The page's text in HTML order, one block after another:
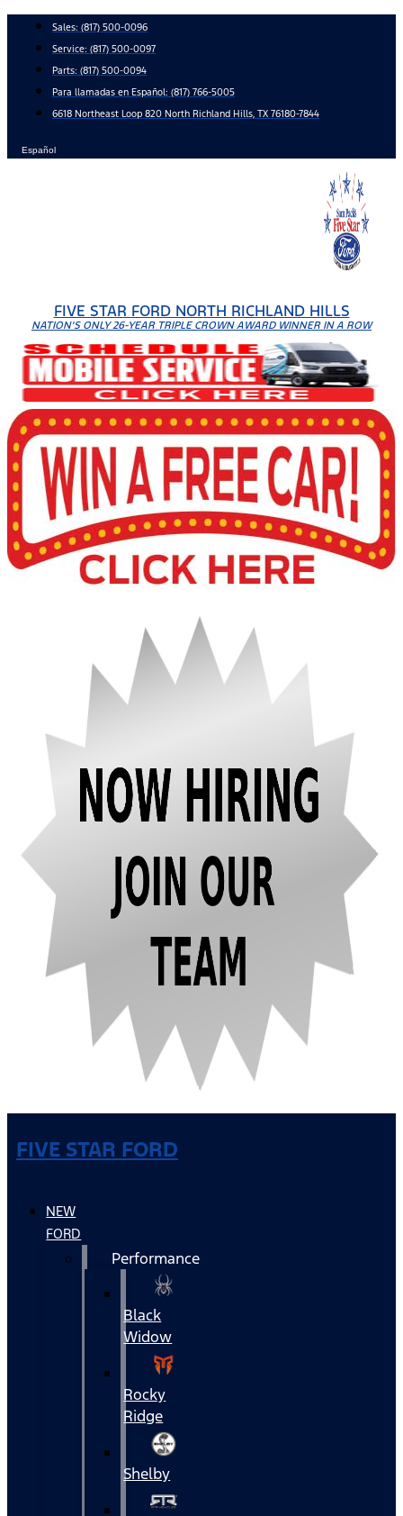
content
Sales: (817) 500-0096
Service: (817) 500-0097
Parts: (817) 500-0094
Para llamadas en Español: (817) 766-5005
6618 Northeast Loop 820 North Richland Hills, TX 76180-7844
Español
FIVE STAR FORD NORTH RICHLAND HILLS
NATION'S ONLY 26-YEAR TRIPLE CROWN AWARD WINNER IN A ROW
FIVE STAR FORD
NEW
FORD
Performance
Black
Widow
Rocky
Ridge
Shelby